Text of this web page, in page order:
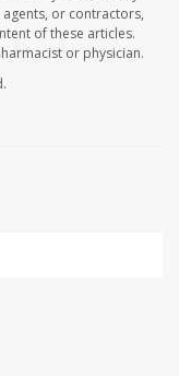
or contractors,
of these articles.
or physician.